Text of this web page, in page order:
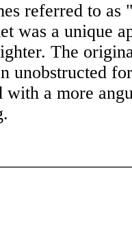
referred to
was a unique
The
unobstructed
with a more